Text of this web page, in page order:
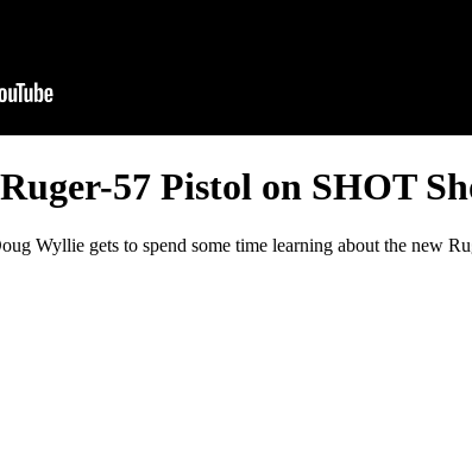
57 Pistol on SHOT
Wyllie gets to spend some time learning about the new